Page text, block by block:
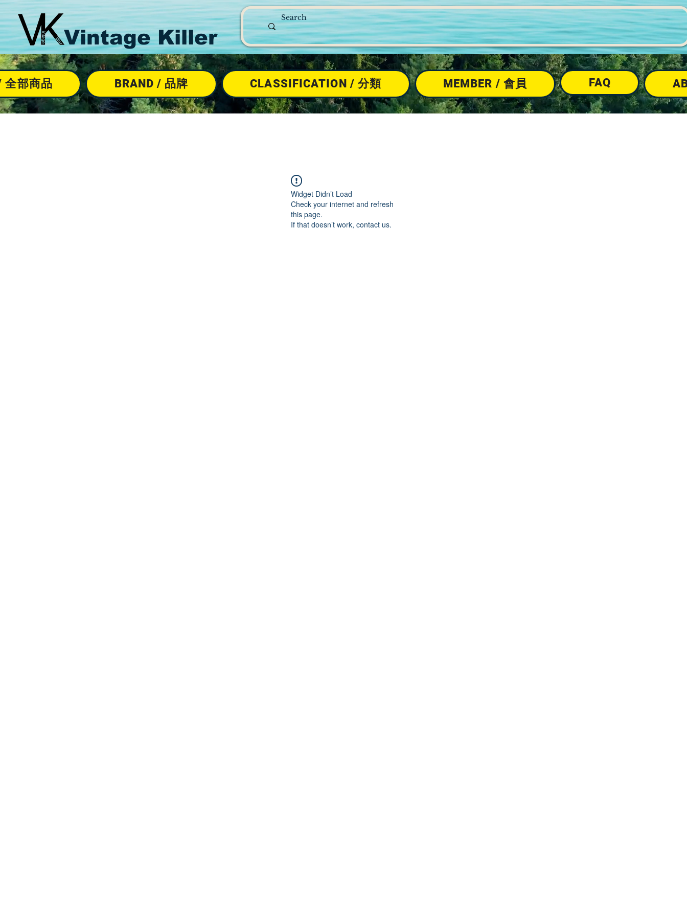
Vintage Killer
全部商品 BRAND / 品牌 CLASSIFICATION / 分類 MEMBER / 會員 FAQ
Widget Didn’t Load
Check your internet and refresh
this page.
If that doesn’t work, contact us.